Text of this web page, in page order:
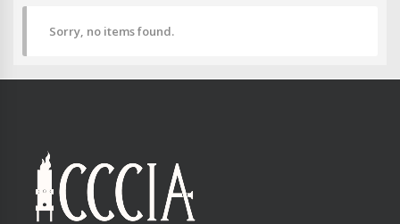
Sorry, no items found.